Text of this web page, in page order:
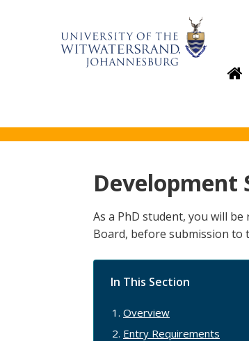
Development
As a PhD student, you will
Board, before submission to
In This Section
Overview
Entry Requirements